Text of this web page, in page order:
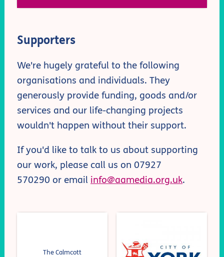
Supporters
We're hugely grateful to the following
organisations and individuals. They
generously provide funding, goods and/or
services and our life-changing projects
wouldn't happen without their support.
If you'd like to talk to us about supporting
our work, please call us on 07927
570290 or email info@aamedia.org.uk.
The Calmcott